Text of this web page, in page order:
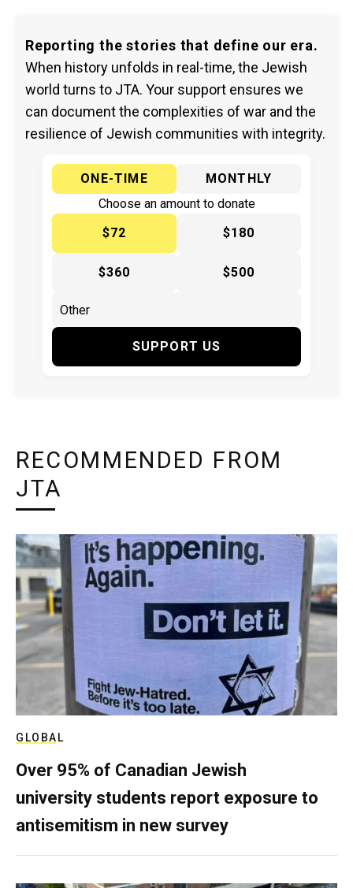
Reporting the stories that define our era.
When history unfolds in real-time, the Jewish
world turns to JTA. Your support ensures we
can document the complexities of war and the
resilience of Jewish communities with integrity.
ONE-TIME
MONTHLY
Choose an amount to donate
$72
$180
$360 $500
SUPPORT US
RECOMMENDED FROM
JTA
GLOBAL
Over 95% of Canadian Jewish
university students report exposure to
antisemitism in new survey